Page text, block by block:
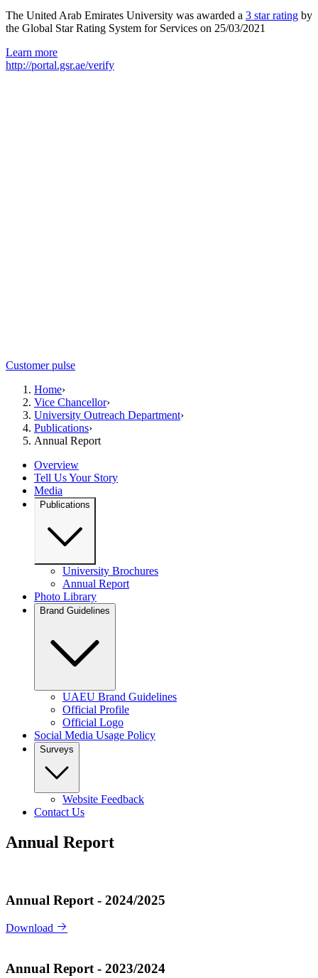
The United Arab Emirates University was awarded a 3 star rating by
the Global Star Rating System for Services on 25/03/2021
Learn more
http://portal.gsr.ae/verify
Customer pulse
Home›
Vice Chancellor›
University Outreach Department›
Publications›
Annual Report
Overview
Tell Us Your Story
Media
Publications
University Brochures
Annual Report
Photo Library
Brand Guidelines
UAEU Brand Guidelines
Official Profile
Official Logo
Social Media Usage Policy
Surveys
Website Feedback
Contact Us
Annual Report
Annual Report - 2024/2025
Download
Annual Report - 2023/2024